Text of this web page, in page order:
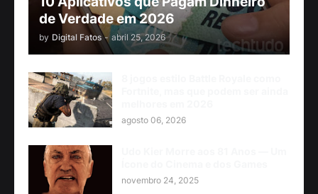
de Verdade em 2026
by Digital Fatos - abril 25, 2026
agosto 06, 2026
novembro 24, 2025